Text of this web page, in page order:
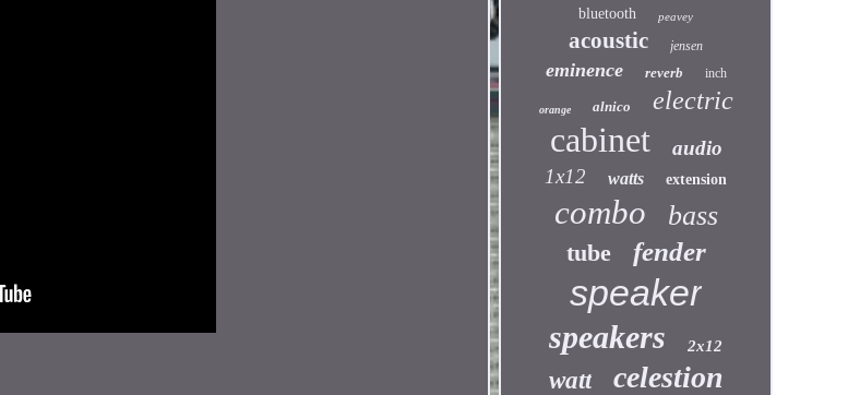
bluetooth peavey
acoustic jensen
eminence reverb inch
orange alnico electric
cabinet
audio
1x12
watts extension
combo bass
tube fender
speaker
speakers 2x12
watt celestion